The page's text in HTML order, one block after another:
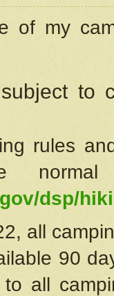
of my
to
rules
dsp/
all
90
all